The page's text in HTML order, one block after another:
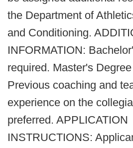
the Department of
and Conditioning.
INFORMATION:
required. Master's
Previous coaching and
experience on the
preferred. APPLICATION
INSTRUCTIONS: